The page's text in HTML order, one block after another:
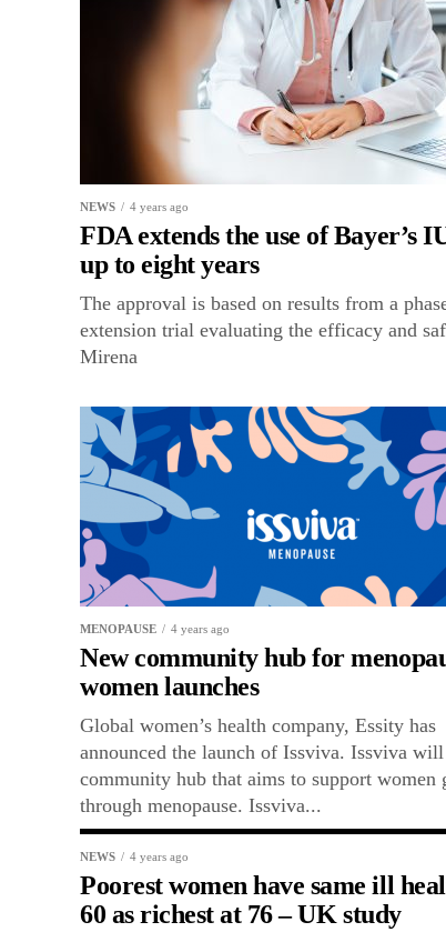
NEWS 4 years ago
FDA extends the use of Bayer’s
up to eight years
The approval is based on results from a
extension trial evaluating the efficacy and
Mirena
MENOPAUSE 4 years ago
New community hub for
women launches
Global women’s health company, Essity has
announced the launch of Issviva. Issviva will
community hub that aims to support women
through menopause. Issviva...
NEWS 4 years ago
Poorest women have same ill
60 as richest at 76 – UK study